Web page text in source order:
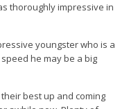
thoroughly impressive in
youngster who is a
he may be a big
best up and coming